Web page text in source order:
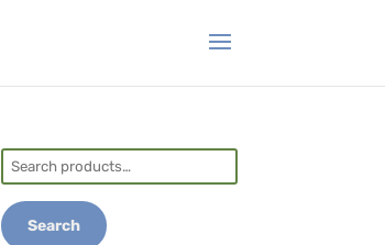
Search
for:
Search